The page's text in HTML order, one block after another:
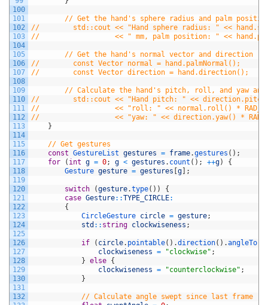
100
101
102
103
104
105
106
107
108
109
110
111
112
113
114
115
116
117
118
119
120
121
122
123
124
125
126
127
128
129
130
131
132
// Get the hand's sphere radius and palm
//        std::cout << "Hand sphere radius: " <<
//                  << " mm, palm position: " <<
// Get the hand's normal vector and direction
//        const Vector normal = hand.palmNormal();
//        const Vector direction = hand.direction();
// Calculate the hand's pitch, roll, and yaw
//        std::cout << "Hand pitch: " << direction.pitch()
//                  << "roll: " << normal.roll() *
//                  << "yaw: " << direction.yaw() *
}
// Get gestures
const GestureList gestures = frame.gestures ( ) ;
for
( int g = 0; g < gestures . count ( ) ; ++g)
{
Gesture gesture = gestures g ;
switch (gesture.type( ) )
{
case Gesture::TYPE_CIRCLE:
{
CircleGesture circle = gesture;
std :: string clockwiseness ;
if ( circle. pointable( ) .direction( ) .angleTo
clockwiseness = "clockwise" ;
} else {
clockwiseness = "counterclockwise" ;
}
// Calculate angle swept since last frame